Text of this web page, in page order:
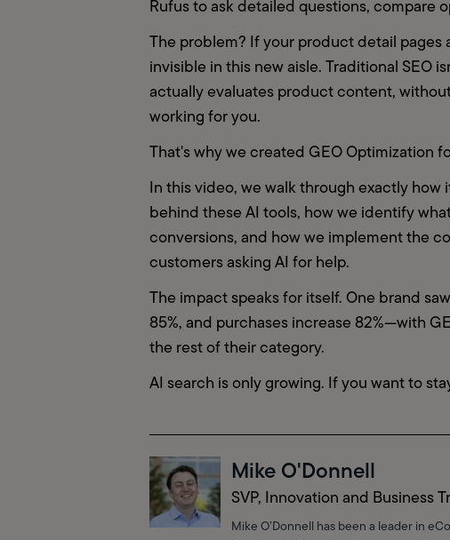
Rufus to ask detailed questions, compare
The problem? If your product detail
invisible in this new aisle. Traditional SEO
actually evaluates product content,
working for you.
That's why we created GEO Optimization
In this video, we walk through exactly
behind these AI tools, how we identify
conversions, and how we implement the
customers asking AI for help.
The impact speaks for itself. One brand
85%, and purchases increase 82%—with
the rest of their category.
AI search is only growing. If you want to
Mike O'Donnell
SVP, Innovation and Business
Mike O’Donnell has been a leader in